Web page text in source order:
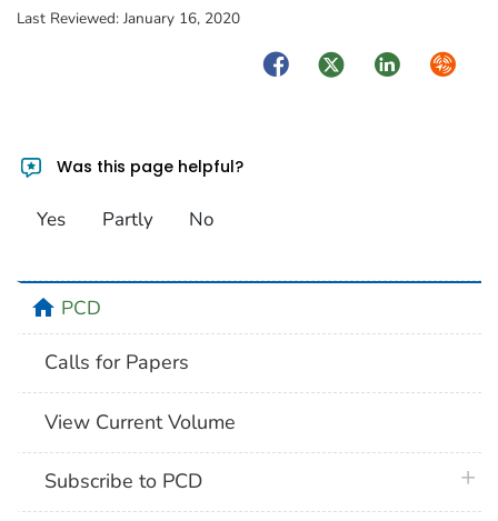
Last Reviewed: January 16, 2020
FacebookTwitterLinkedIn
Was this page helpful?
Yes Partly No
homePCD
Calls for Papers
View Current Volume
Subscribe to PCD